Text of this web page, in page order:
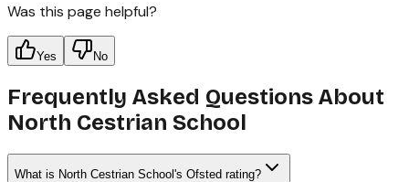
Was this page helpful?
Yes No
Frequently Asked Questions About
North Cestrian School
What is North Cestrian School's Ofsted rating?